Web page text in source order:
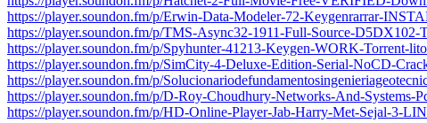
https://player.soundon.fm/p/Erwin-Data-Modeler-72-Keygenrarrar-
https://player.soundon.fm/p/TMS-Async32-1911-Full-Source-D5DX102-
https://player.soundon.fm/p/Spyhunter-41213-Keygen-WORK-Torrent-
https://player.soundon.fm/p/SimCity-4-Deluxe-Edition-Serial-NoCD-
https://player.soundon.fm/p/
https://player.soundon.fm/p/D-Roy-Choudhury-Networks-And-Systems-
https://player.soundon.fm/p/HD-Online-Player-Jab-Harry-Met-Sejal-3-